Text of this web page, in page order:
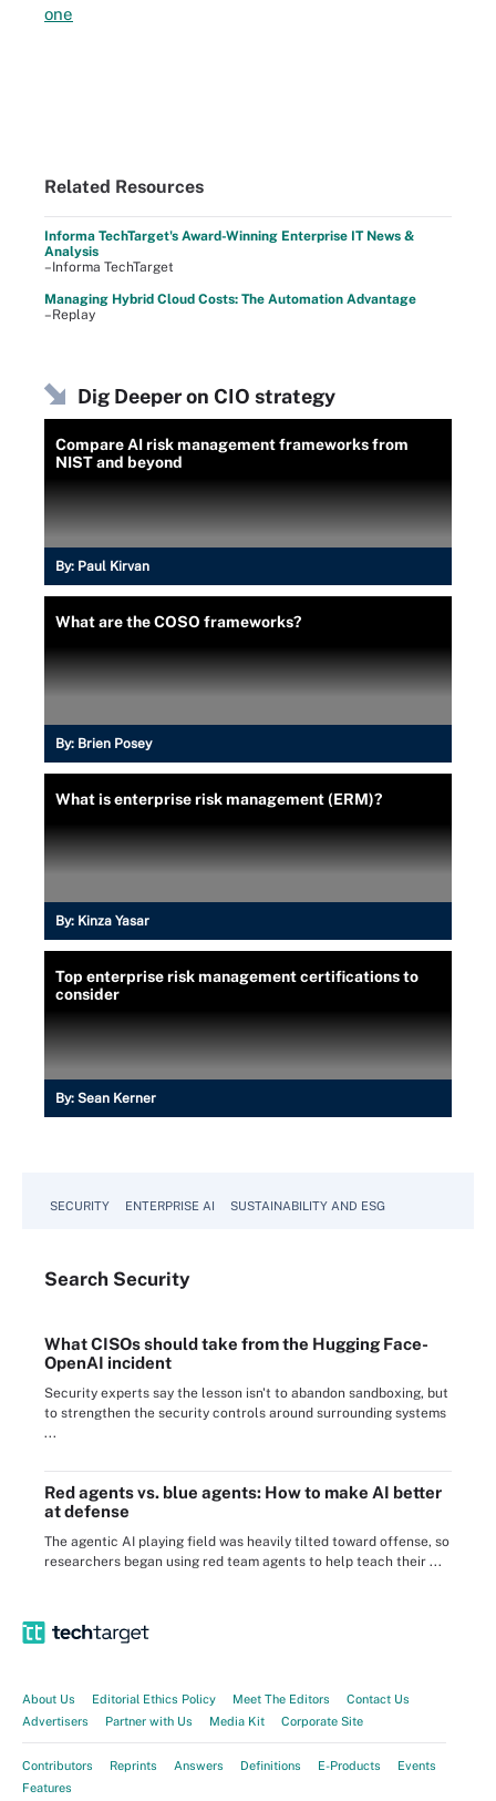
one
Related Resources
Informa TechTarget's Award-Winning Enterprise IT News &
Analysis
–Informa TechTarget
Managing Hybrid Cloud Costs: The Automation Advantage
–Replay
Dig Deeper on CIO strategy
Compare AI risk management frameworks from
NIST and beyond
By: Paul Kirvan
What are the COSO frameworks?
By: Brien Posey
What is enterprise risk management (ERM)?
By: Kinza Yasar
Top enterprise risk management certifications to
consider
By: Sean Kerner
SECURITY ENTERPRISE AI SUSTAINABILITY AND ESG
Search Security
What CISOs should take from the Hugging Face-
OpenAI incident
Security experts say the lesson isn't to abandon sandboxing, but
to strengthen the security controls around surrounding systems
...
Red agents vs. blue agents: How to make AI better
at defense
The agentic AI playing field was heavily tilted toward offense, so
researchers began using red team agents to help teach their ...
About Us Editorial Ethics Policy Meet The Editors
Contact Us
Advertisers
Partner with Us Media Kit Corporate Site
Contributors Reprints Answers Definitions E-Products
Events
Features